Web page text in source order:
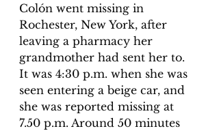
Colón went missing in
Rochester, New York, after
leaving a pharmacy her
grandmother had sent her to.
It was 4:30 p.m. when she was
seen entering a beige car, and
she was reported missing at
7.50 p.m. Around 50 minutes